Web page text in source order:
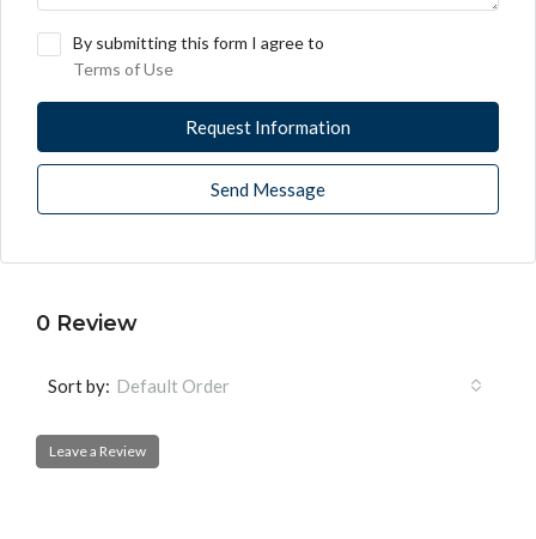
By submitting this form I agree to
Terms of Use
Request Information
Send Message
0 Review
Sort by: Default Order
Leave a Review